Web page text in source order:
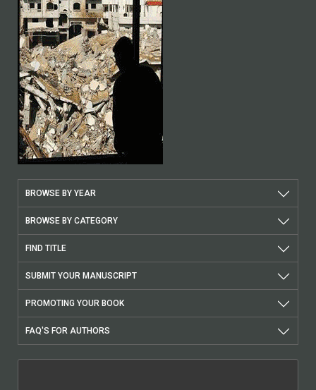
BROWSE BY YEAR
BROWSE BY CATEGORY
FIND TITLE
SUBMIT YOUR MANUSCRIPT
PROMOTING YOUR BOOK
FAQ'S FOR AUTHORS